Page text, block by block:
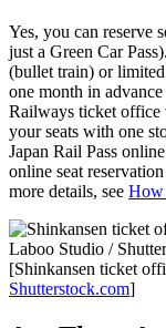
Yes, you can reserve
just a Green Car
(bullet train) or
one month in
Railways ticket office
your seats with one
Japan Rail Pass
online seat
more details, see How
[Shinkansen ticket
Shutterstock.com]